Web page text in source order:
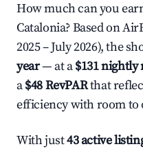
How much can you
Catalonia? Based on
2025 – July 2026), the
year— at a$131 nightly
a$48 RevPARthat
efficiency with room to
With just43 active